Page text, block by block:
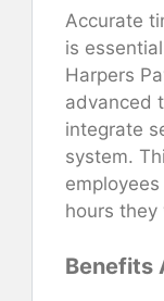
Accurate
is
Harpers
advanced
integrate
system.
hours they
Benefits